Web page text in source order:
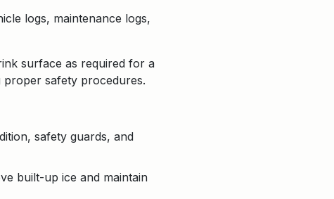
logs, maintenance logs,
surface as required for a
proper safety procedures.
safety guards, and
built-up ice and maintain